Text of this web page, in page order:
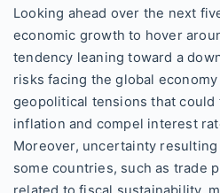
Looking ahead over the next
economic growth to hover
tendency leaning toward a
risks facing the global
geopolitical tensions that
inflation and compel interest
Moreover, uncertainty
some countries, such as trade